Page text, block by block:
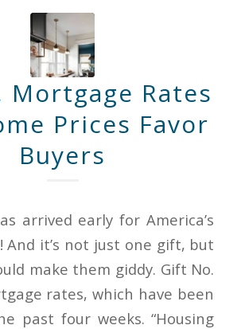
Mortgage Rates
Prices Favor
Buyers
arrived early for America’s
And it’s not just one gift, but
make them giddy. Gift No.
rates, which have been
past four weeks. “Housing